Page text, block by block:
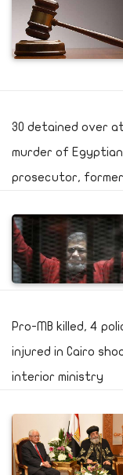
30 detained over
murder of
prosecutor,
Pro-MB killed, 4
injured in Cairo
interior ministry